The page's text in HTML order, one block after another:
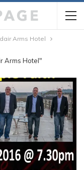
Arms Hotel
Arms Hotel"